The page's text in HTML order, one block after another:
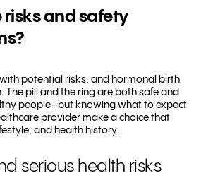
and safety
potential risks, and hormonal birth
The pill and the ring are both safe and
people—but knowing what to expect
provider make a choice that
and health history.
serious health risks